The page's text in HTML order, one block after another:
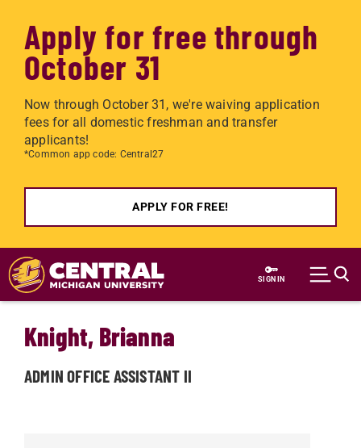
Apply for free through
October 31
Now through October 31, we're waiving application
fees for all domestic freshman and transfer
applicants!
*Common app code: Central27
APPLY FOR FREE!
Skip to main content
SIGN IN
Knight, Brianna
ADMIN OFFICE ASSISTANT II